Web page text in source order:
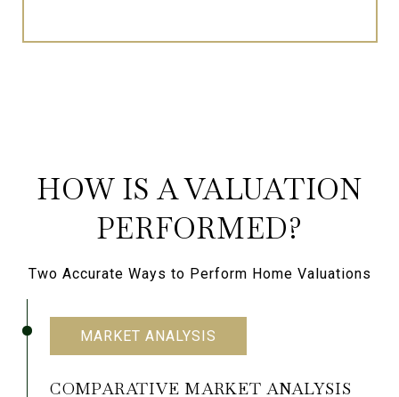
HOW IS A VALUATION
PERFORMED?
Two Accurate Ways to Perform Home Valuations
MARKET ANALYSIS
COMPARATIVE MARKET ANALYSIS